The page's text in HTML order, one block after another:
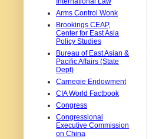
Arms Control Wonk
Brookings CEAP,
Center for East Asia
Policy Studies
Bureau of East Asian &
Pacific Affairs (State
Dept)
Carnegie Endowment
CIA World Factbook
Congress
Congressional
Executive Commission
on China